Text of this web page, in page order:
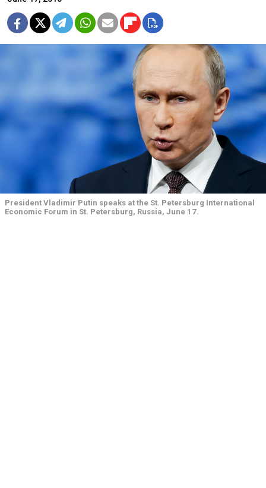
President Vladimir Putin speaks at the St. Petersburg International
Economic Forum in St. Petersburg, Russia, June 17.